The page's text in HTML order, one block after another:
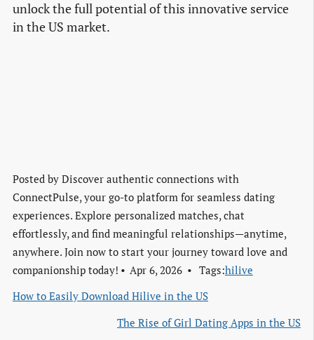
unlock the full potential of this innovative service
in the US market.
Posted by Discover authentic connections with
ConnectPulse, your go-to platform for seamless dating
experiences. Explore personalized matches, chat
effortlessly, and find meaningful relationships—anytime,
anywhere. Join now to start your journey toward love and
companionship today!
Apr 6, 2026 Tags:hilive
How to Easily Download Hilive in the US
The Rise of Girl Dating Apps in the US